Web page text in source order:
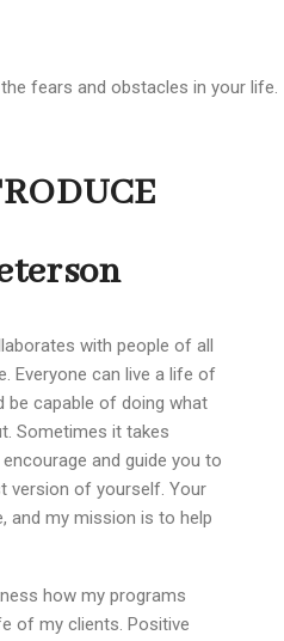
fears and obstacles in your life.
with people of all
Everyone can live a life of
be capable of doing what
Sometimes it takes
and guide you to
version of yourself. Your
and my mission is to help
how my programs
of my clients. Positive